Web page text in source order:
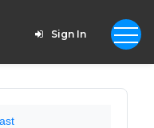
Sign In